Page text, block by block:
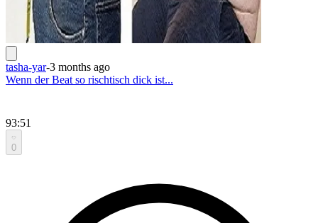
tasha-yar-3 months ago
Wenn der Beat so rischtisch dick ist...
93:51
0